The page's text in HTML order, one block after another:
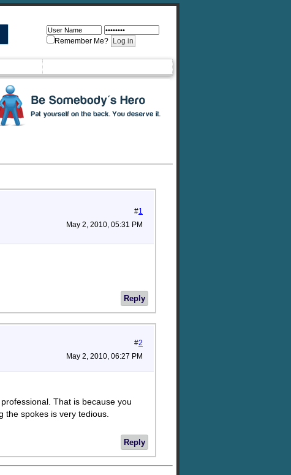
Remember Me?
#1
May 2, 2010, 05:31 PM
Reply
#2
May 2, 2010, 06:27 PM
That is because you
spokes is very tedious.
Reply